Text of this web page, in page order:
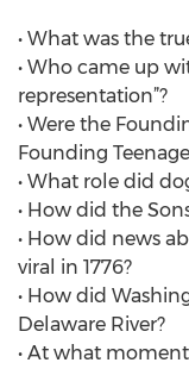
• What was the
• Who came up
representation”?
• Were the
Founding
• What role did
• How did the
• How did news
viral in 1776?
• How did
Delaware River?
• At what